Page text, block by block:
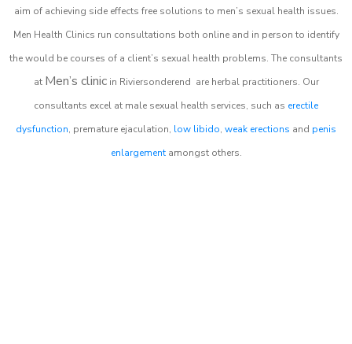
aim of achieving side effects free solutions to men’s sexual health issues.
Men Health Clinics run consultations both online and in person to identify
the would be courses of a client’s sexual health problems. The consultants
at Men’s clinicin Riviersonderend are herbal practitioners. Our
consultants excel at male sexual health services, such as erectile
dysfunction, premature ejaculation, low libido, weak erections and penis
enlargementamongst others.